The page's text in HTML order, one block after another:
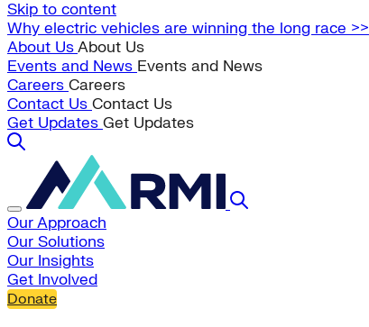
Skip to content
Why electric vehicles are winning the long race >>
About UsAbout Us
Events and News Events and News
Careers Careers
Contact Us Contact Us
Get Updates Get Updates
Our Approach
Our Solutions
Our Insights
Get Involved
Donate